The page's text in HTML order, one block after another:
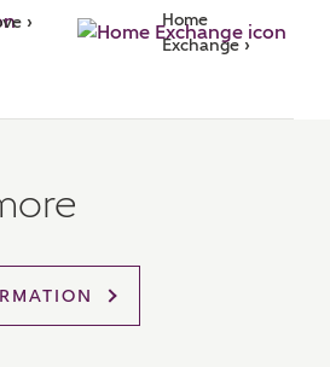
›
Home
Exchange ›